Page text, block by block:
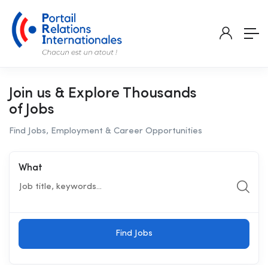
Join us & Explore Thousands
of Jobs
Find Jobs, Employment & Career Opportunities
What
Find Jobs